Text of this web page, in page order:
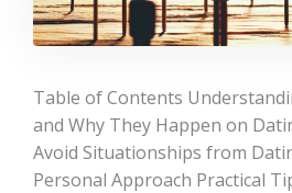
Table of Contents
and Why They Happen on
Avoid Situationships from
Personal Approach Practical